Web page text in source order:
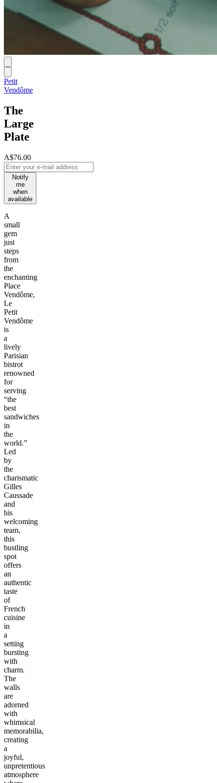
Petit
Vendôme
The
Large
Plate
A$76.00
Notify
me
when
available
A
small
gem
just
steps
from
the
enchanting
Place
Vendôme,
Le
Petit
Vendôme
is
a
lively
Parisian
bistrot
renowned
for
serving
“the
best
sandwiches
in
the
world.”
Led
by
the
charismatic
Gilles
Caussade
and
his
welcoming
team,
this
bustling
spot
offers
an
authentic
taste
of
French
cuisine
in
a
setting
bursting
with
charm.
The
walls
are
adorned
with
whimsical
memorabilia,
creating
a
joyful,
unpretentious
atmosphere